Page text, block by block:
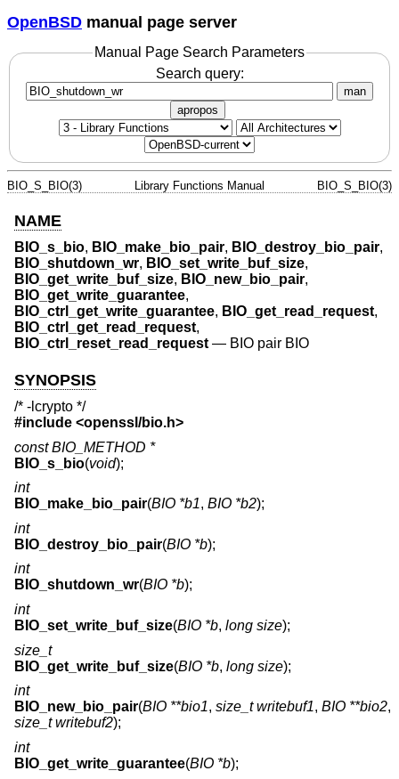
OpenBSD manual page server
Manual Page Search Parameters
Search query:
man
apropos
BIO_S_BIO(3) Library Functions Manual BIO_S_BIO(3)
NAME
BIO_s_bio, BIO_make_bio_pair, BIO_destroy_bio_pair,
BIO_shutdown_wr, BIO_set_write_buf_size,
BIO_get_write_buf_size, BIO_new_bio_pair,
BIO_get_write_guarantee,
BIO_ctrl_get_write_guarantee, BIO_get_read_request,
BIO_ctrl_get_read_request,
BIO_ctrl_reset_read_request— BIO pair BIO
SYNOPSIS
/* -lcrypto */
#include <openssl/bio.h>
const BIO_METHOD *
BIO_s_bio(void);
int
BIO_make_bio_pair(BIO *b1, BIO *b2);
int
BIO_destroy_bio_pair(BIO *b);
int
BIO_shutdown_wr(BIO *b);
int
BIO_set_write_buf_size(BIO *b, long size);
size_t
BIO_get_write_buf_size(BIO *b, long size);
int
BIO_new_bio_pair(BIO **bio1, size_t writebuf1, BIO **bio2,
size_t writebuf2);
int
BIO_get_write_guarantee(BIO *b);